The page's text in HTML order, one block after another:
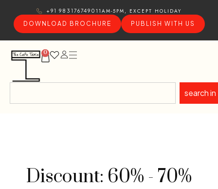
+91 9831767490 11AM-5PM, EXCEPT HOLIDAY
DOWNLOAD BROCHURE
PUBLISH WITH US
0
search in
Discount: 60% - 70%